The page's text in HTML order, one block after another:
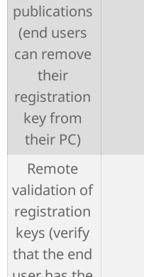
publications
(end users
can remove
their
registration
key from
their PC)
Remote
validation of
registration
keys (verify
that the end